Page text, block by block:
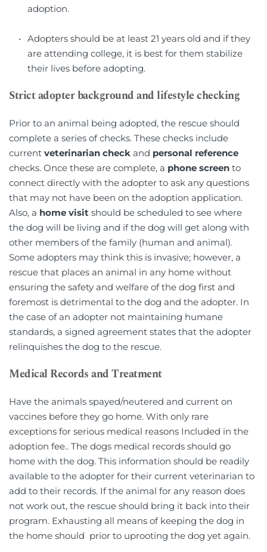
adoption.
Adopters should be at least 21 years old and if they
are attending college, it is best for them stabilize
their lives before adopting.
Strict adopter background and lifestyle checking
Prior to an animal being adopted, the rescue should
complete a series of checks. These checks include
current veterinarian check and personal reference
checks. Once these are complete, a phone screen to
connect directly with the adopter to ask any questions
that may not have been on the adoption application.
Also, a home visit should be scheduled to see where
the dog will be living and if the dog will get along with
other members of the family (human and animal).
Some adopters may think this is invasive; however, a
rescue that places an animal in any home without
ensuring the safety and welfare of the dog first and
foremost is detrimental to the dog and the adopter. In
the case of an adopter not maintaining humane
standards, a signed agreement states that the adopter
relinquishes the dog to the rescue.
Medical Records and Treatment
Have the animals spayed/neutered and current on
vaccines before they go home. With only rare
exceptions for serious medical reasons Included in the
adoption fee.. The dogs medical records should go
home with the dog. This information should be readily
available to the adopter for their current veterinarian to
add to their records. If the animal for any reason does
not work out, the rescue should bring it back into their
program. Exhausting all means of keeping the dog in
the home should  prior to uprooting the dog yet again.